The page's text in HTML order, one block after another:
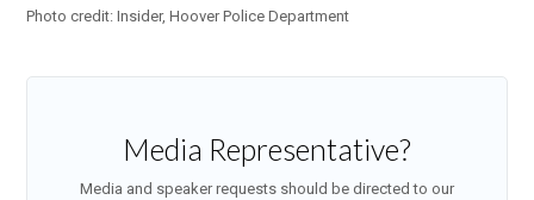
Photo credit: Insider, Hoover Police Department
Media Representative?
Media and speaker requests should be directed to our